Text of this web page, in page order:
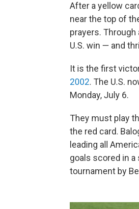
After a yellow
near the top of
prayers.
U.S. win — and
It is the first
2002. The U.S.
Monday, July 6.
They must play
the red card.
leading all
goals scored in a
tournament by